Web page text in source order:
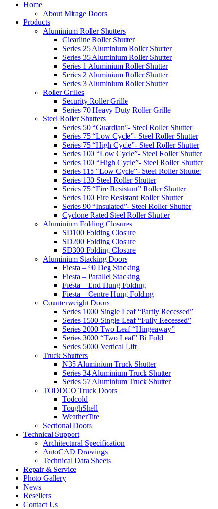
Home
About Mirage Doors
Products
Aluminium Roller Shutters
Clearline Roller Shutter
Series 25 Aluminium Roller Shutter
Series 35 Aluminium Roller Shutter
Series 1 Aluminium Roller Shutter
Series 2 Aluminium Roller Shutter
Series 3 Aluminium Roller Shutter
Roller Grilles
Security Roller Grille
Series 70 Heavy Duty Roller Grille
Steel Roller Shutters
Series 50 “Guardian”- Steel Roller Shutter
Series 75 “Low Cycle”- Steel Roller Shutter
Series 75 “High Cycle”- Steel Roller Shutter
Series 100 “Low Cycle”- Steel Roller Shutter
Series 100 “High Cycle”- Steel Roller Shutter
Series 115 “Low Cycle”- Steel Roller Shutter
Series 130 Steel Roller Shutter
Series 75 “Fire Resistant” Roller Shutter
Series 100 Fire Resistant Roller Shutter
Series 90 “Insulated”- Steel Roller Shutter
Cyclone Rated Steel Roller Shutter
Aluminium Folding Closures
SD100 Folding Closure
SD200 Folding Closure
SD300 Folding Closure
Aluminium Stacking Doors
Fiesta – 90 Deg Stacking
Fiesta – Parallel Stacking
Fiesta – End Hung Folding
Fiesta – Centre Hung Folding
Counterweight Doors
Series 1000 Single Leaf “Partly Recessed”
Series 1500 Single Leaf “Fully Recessed”
Series 2000 Two Leaf “Hingeaway”
Series 3000 “Two Leaf” Bi-Fold
Series 5000 Vertical Lift
Truck Shutters
N35 Aluminium Truck Shutter
Series 34 Aluminium Truck Shutter
Series 57 Aluminium Truck Shutter
TODDCO Truck Doors
Todcold
ToughShell
WeatherTite
Sectional Doors
Technical Support
Architectural Specification
AutoCAD Drawings
Technical Data Sheets
Repair & Service
Photo Gallery
News
Resellers
Contact Us